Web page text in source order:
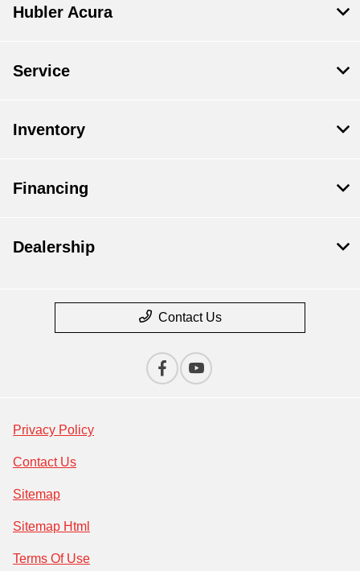
Hubler Acura
Service
Inventory
Financing
Dealership
Contact Us
Privacy Policy
Contact Us
Sitemap
Sitemap Html
Terms Of Use